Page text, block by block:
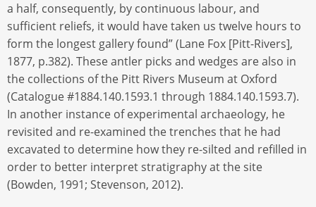
a half, consequently, by continuous labour, and
sufficient reliefs, it would have taken us twelve hours to
form the longest gallery found” (Lane Fox [Pitt-Rivers],
1877, p.382). These antler picks and wedges are also in
the collections of the Pitt Rivers Museum at Oxford
(Catalogue #1884.140.1593.1 through 1884.140.1593.7).
In another instance of experimental archaeology, he
revisited and re-examined the trenches that he had
excavated to determine how they re-silted and refilled in
order to better interpret stratigraphy at the site
(Bowden, 1991; Stevenson, 2012).